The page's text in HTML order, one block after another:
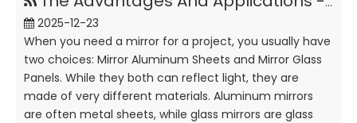
2025-12-23
When you need a mirror for a project, you usually have
two choices: Mirror Aluminum Sheets and Mirror Glass
Panels. While they both can reflect light, they are
made of very different materials. Aluminum mirrors
are often metal sheets, while glass mirrors are glass